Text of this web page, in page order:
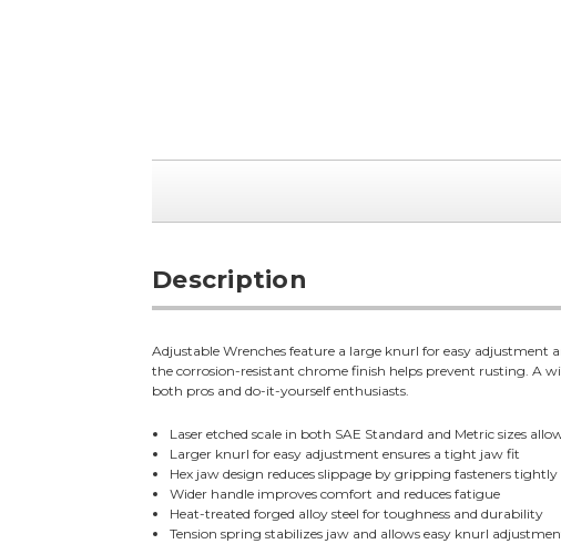
Description
Adjustable Wrenches feature a large knurl for easy adjustment
the corrosion-resistant chrome finish helps prevent rusting. A
both pros and do-it-yourself enthusiasts.
Laser etched scale in both SAE Standard and Metric sizes
Larger knurl for easy adjustment ensures a tight jaw fit
Hex jaw design reduces slippage by gripping fasteners tightly
Wider handle improves comfort and reduces fatigue
Heat-treated forged alloy steel for toughness and durability
Tension spring stabilizes jaw and allows easy knurl